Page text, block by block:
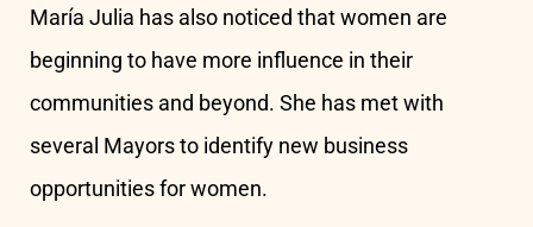
María Julia has also noticed that women are
beginning to have more influence in their
communities and beyond. She has met with
several Mayors to identify new business
opportunities for women.